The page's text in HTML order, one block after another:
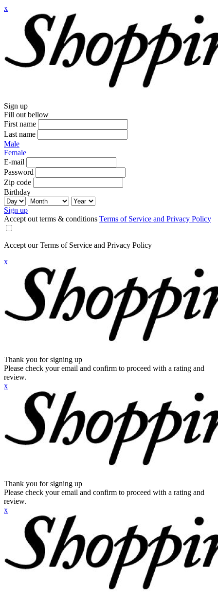
x
Sign up
Fill out bellow
First name
Last name
Male
Female
E-mail
Password
Zip code
Birthday
Sign up
Accept out terms & conditions Terms of Service and Privacy Policy
Accept our Terms of Service and Privacy Policy
x
Thank you for signing up
Please check your email and confirm to proceed with a rating and
review.
x
Thank you for signing up
Please check your email and confirm to proceed with a rating and
review.
x